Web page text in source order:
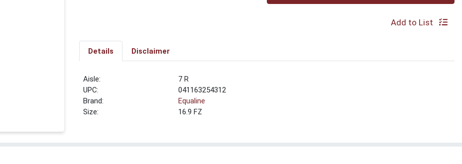
Add to List
Details Disclaimer
7 R
UPC:
041163254312
Brand:
Equaline
Size:
16.9 FZ